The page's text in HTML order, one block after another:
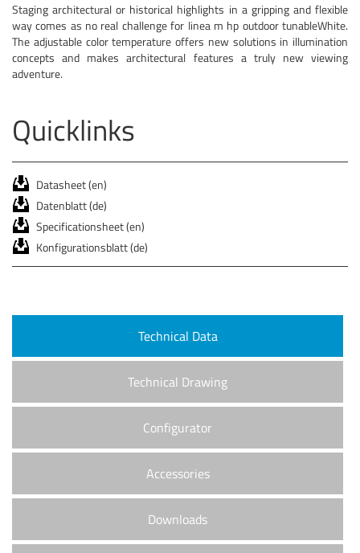
Staging architectural or historical highlights in a gripping and flexible
way comes as no real challenge for linea m hp outdoor tunableWhite.
The adjustable color temperature offers new solutions in illumination
concepts and makes architectural features a truly new viewing
adventure.
Quicklinks
Datasheet (en)
Datenblatt (de)
Specificationsheet (en)
Konfigurationsblatt (de)
Technical Data
Technical Drawing
Configurator
Accessories
Downloads